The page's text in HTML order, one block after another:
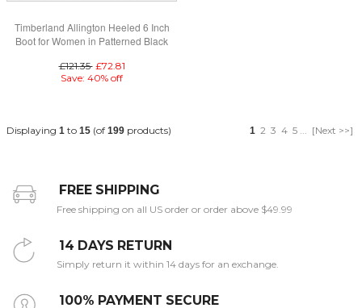
Timberland Allington Heeled 6 Inch
Boot for Women in Patterned Black
£121.35 £72.81
Save: 40% off
Displaying 1 to 15 (of 199 products) 1 2 3 4 5 [Next >>]
FREE SHIPPING
Free shipping on all US order or order above $49.99
14 DAYS RETURN
Simply return it within 14 days for an exchange.
100% PAYMENT SECURE